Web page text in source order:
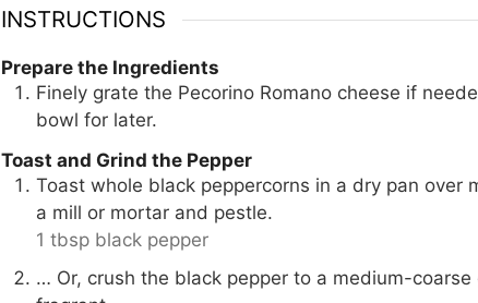
INSTRUCTIONS
Prepare the Ingredients
Finely grate the Pecorino Romano cheese if
bowl for later.
Toast and Grind the Pepper
Toast whole black peppercorns in a dry pan
a mill or mortar and pestle.
1 tbsp black pepper
… Or, crush the black pepper to a medium-